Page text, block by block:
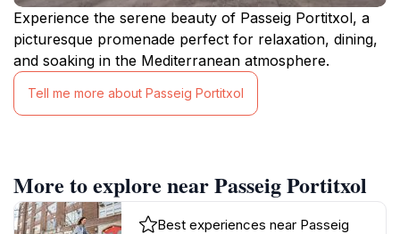
Experience the serene beauty of Passeig Portitxol, a
picturesque promenade perfect for relaxation, dining,
and soaking in the Mediterranean atmosphere.
Tell me more about Passeig Portitxol
More to explore near Passeig Portitxol
Best experiences near Passeig